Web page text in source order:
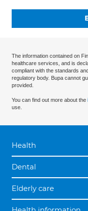
The information contained on
healthcare services, and is
compliant with the standards
regulatory body. Bupa cannot
provided.
You can find out more about the
use.
Health
Dental
Elderly care